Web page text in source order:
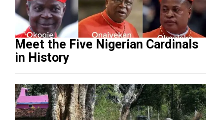
Meet the Five Nigerian Cardinals
in History